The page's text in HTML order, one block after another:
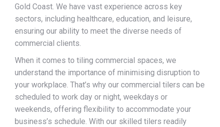
Gold Coast. We have vast experience across key
sectors, including healthcare, education, and leisure,
ensuring our ability to meet the diverse needs of
commercial clients.
When it comes to tiling commercial spaces, we
understand the importance of minimising disruption to
your workplace. That’s why our commercial tilers can be
scheduled to work day or night, weekdays or
weekends, offering flexibility to accommodate your
business’s schedule. With our skilled tilers readily